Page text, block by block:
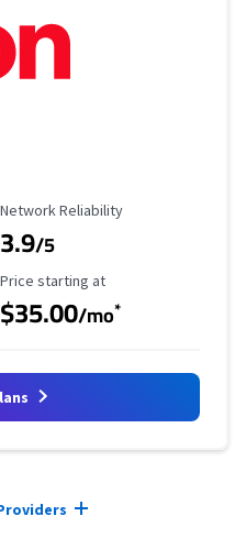
Reliability Rating
Network Reliability
3.9/5
Starting Price
Price starting at
$35.00/mo*